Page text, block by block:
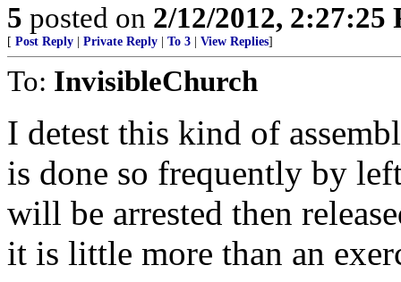
5 posted on 2/12/2012, 2:27:25
[ Post Reply Private Reply To 3 View Replies]
To: InvisibleChurch
I detest this kind of
is done so frequently by
will be arrested then
it is little more than an